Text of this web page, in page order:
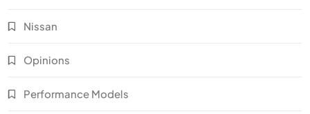
Nissan
Opinions
Performance Models